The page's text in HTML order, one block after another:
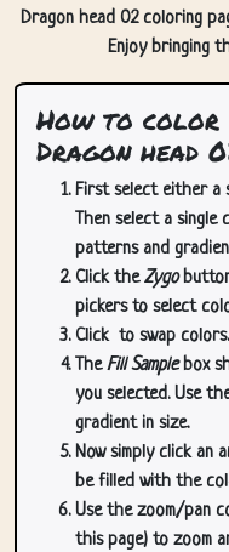
Dragon head 02 coloring
Enjoy bringing
How to color
Dragon head
First select either a
Then select a
patterns and
Click theZygo
pickers to select
Click to swap colors.
TheFill Samplebox
you selected. Use
gradient in size.
Now simply click an
be filled with the
Use the zoom/pan
this page) to zoom